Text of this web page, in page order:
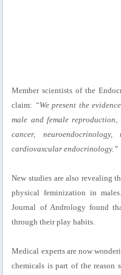
Member scientists of the
claim: “We present the
male and female reproduction,
cancer,
cardiovascular endocrinology.”
New studies are also revealing
physical feminization in
Journal of Andrology found
through their play habits.
Medical experts are now
chemicals is part of the reason